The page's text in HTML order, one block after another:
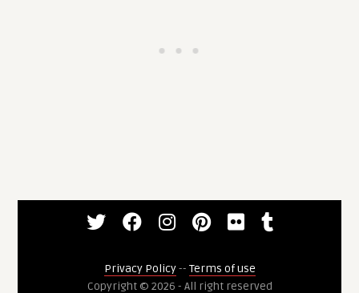
Privacy Policy-- Terms of use
Copyright © 2026 - All right reserved